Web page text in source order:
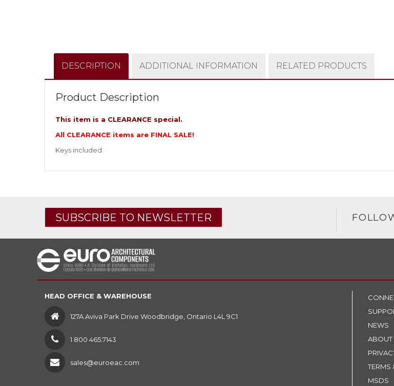
DESCRIPTION ADDITIONAL INFORMATION RELATED PRODUCTS
Product Description
This item is a CLEARANCE special.
All CLEARANCE items are FINAL SALE!
Keys included.
SUBSCRIBE TO NEWSLETTER
HEAD OFFICE & WAREHOUSE
127A Aviva Park Drive Woodbridge, Ontario L4L 9C1
1 800 465.7143
sales@euroeac.com
NEWS
ABOUT
TERMS
MSDS